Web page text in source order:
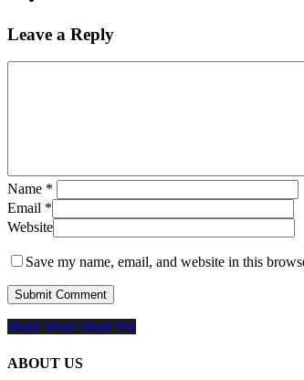
Leave a Reply
Name *
Email *
Website
Save my name, email, and website in this
Share
Share Share Share Pin
ABOUT US